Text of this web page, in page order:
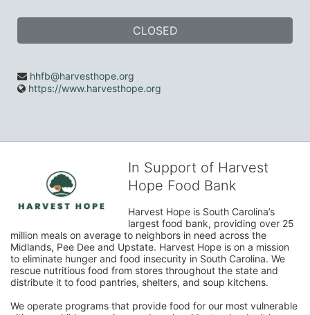
CLOSED
hhfb@harvesthope.org
https://www.harvesthope.org
In Support of Harvest
Hope Food Bank
Harvest Hope is South Carolina’s
largest food bank, providing over 25
million meals on average to neighbors in need across the
Midlands, Pee Dee and Upstate. Harvest Hope is on a mission
to eliminate hunger and food insecurity in South Carolina. We
rescue nutritious food from stores throughout the state and
distribute it to food pantries, shelters, and soup kitchens.
We operate programs that provide food for our most vulnerable